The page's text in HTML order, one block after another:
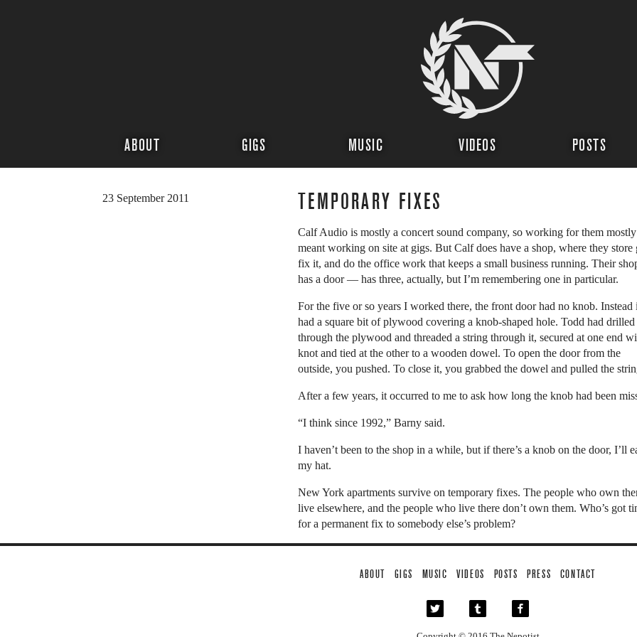
ABOUT GIGS MUSIC VIDEOS POSTS
23 September 2011 TEMPORARY FIXES
Calf Audio is mostly a concert sound company, so working for them mostly
meant working on site at gigs. But Calf does have a shop, where they store
fix it, and do the office work that keeps a small business running. Their
has a door — has three, actually, but I’m remembering one in particular.
For the five or so years I worked there, the front door had no knob. Instead
had a square bit of plywood covering a knob-shaped hole. Todd had drilled
through the plywood and threaded a string through it, secured at one end
knot and tied at the other to a wooden dowel. To open the door from the
outside, you pushed. To close it, you grabbed the dowel and pulled the
After a few years, it occurred to me to ask how long the knob had been
“I think since 1992,” Barny said.
I haven’t been to the shop in a while, but if there’s a knob on the door, I’ll
my hat.
New York apartments survive on temporary fixes. The people who own
live elsewhere, and the people who live there don’t own them. Who’s got
for a permanent fix to somebody else’s problem?
ABOUT GIGS MUSIC VIDEOS POSTS PRESS CONTACT